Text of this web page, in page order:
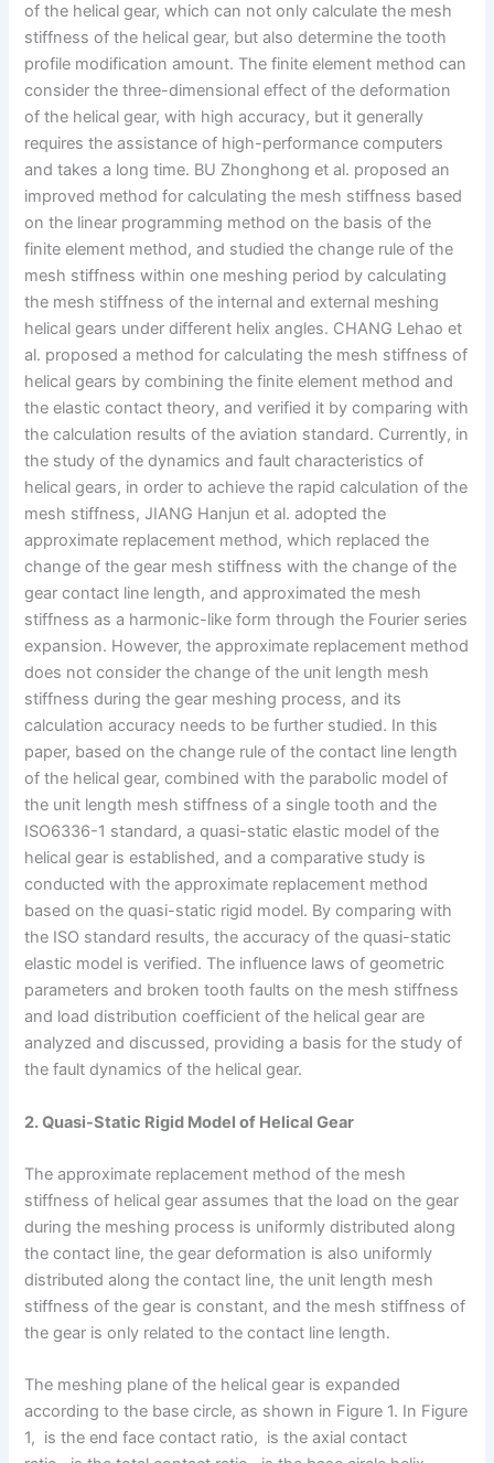
of the helical gear, which can not only calculate the mesh
stiffness of the helical gear, but also determine the tooth
profile modification amount. The finite element method can
consider the three-dimensional effect of the deformation
of the helical gear, with high accuracy, but it generally
requires the assistance of high-performance computers
and takes a long time. BU Zhonghong et al. proposed an
improved method for calculating the mesh stiffness based
on the linear programming method on the basis of the
finite element method, and studied the change rule of the
mesh stiffness within one meshing period by calculating
the mesh stiffness of the internal and external meshing
helical gears under different helix angles. CHANG Lehao et
al. proposed a method for calculating the mesh stiffness of
helical gears by combining the finite element method and
the elastic contact theory, and verified it by comparing with
the calculation results of the aviation standard. Currently, in
the study of the dynamics and fault characteristics of
helical gears, in order to achieve the rapid calculation of the
mesh stiffness, JIANG Hanjun et al. adopted the
approximate replacement method, which replaced the
change of the gear mesh stiffness with the change of the
gear contact line length, and approximated the mesh
stiffness as a harmonic-like form through the Fourier series
expansion. However, the approximate replacement method
does not consider the change of the unit length mesh
stiffness during the gear meshing process, and its
calculation accuracy needs to be further studied. In this
paper, based on the change rule of the contact line length
of the helical gear, combined with the parabolic model of
the unit length mesh stiffness of a single tooth and the
ISO6336-1 standard, a quasi-static elastic model of the
helical gear is established, and a comparative study is
conducted with the approximate replacement method
based on the quasi-static rigid model. By comparing with
the ISO standard results, the accuracy of the quasi-static
elastic model is verified. The influence laws of geometric
parameters and broken tooth faults on the mesh stiffness
and load distribution coefficient of the helical gear are
analyzed and discussed, providing a basis for the study of
the fault dynamics of the helical gear.
2. Quasi-Static Rigid Model of Helical Gear
The approximate replacement method of the mesh
stiffness of helical gear assumes that the load on the gear
during the meshing process is uniformly distributed along
the contact line, the gear deformation is also uniformly
distributed along the contact line, the unit length mesh
stiffness of the gear is constant, and the mesh stiffness of
the gear is only related to the contact line length.
The meshing plane of the helical gear is expanded
according to the base circle, as shown in Figure 1. In Figure
1, is the end face contact ratio, is the axial contact